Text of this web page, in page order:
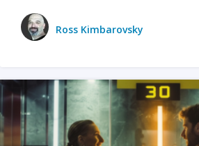
Ross Kimbarovsky